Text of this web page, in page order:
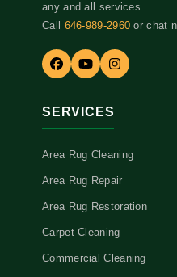
any and all services.
Call 646-989-2960 or chat
SERVICES
Area Rug Cleaning
Area Rug Repair
Area Rug Restoration
Carpet Cleaning
Commercial Cleaning